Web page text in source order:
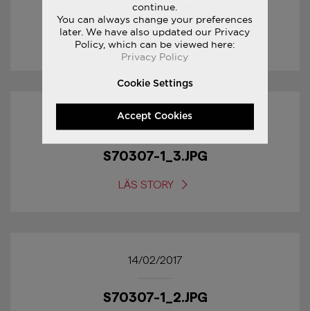
S70307-1_4.JPG
LÄS STORY
14/02/2017
S70307-1_3.JPG
LÄS STORY
14/02/2017
S70307-1_2.JPG
continue.
You can always change your preferences
later. We have also updated our Privacy
Policy, which can be viewed here:
Privacy Policy
Cookie Settings
Accept Cookies